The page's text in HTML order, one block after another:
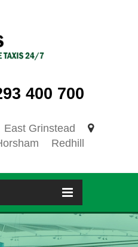
400 700
East Grinstead
Redhill